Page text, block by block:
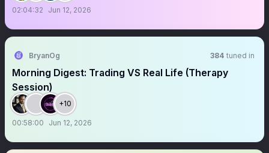
02:04:32 Jun 12, 2026
BryanOg 384 tuned in
Morning Digest: Trading VS Real Life (Therapy
Session)
+10
00:58:00 Jun 12, 2026